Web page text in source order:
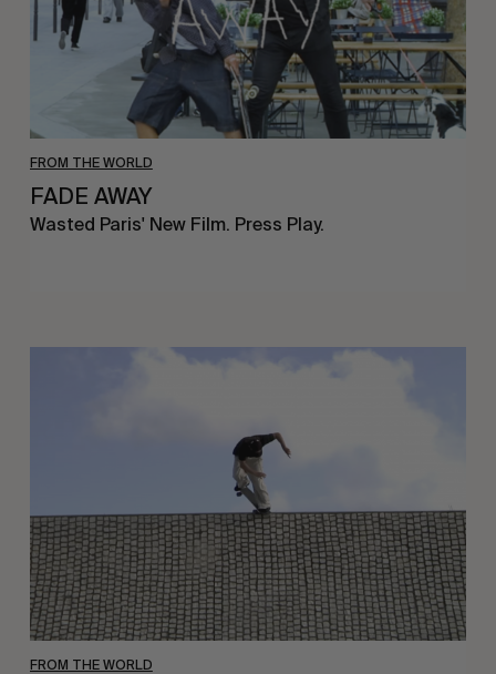
FROM THE WORLD
FADE AWAY
Wasted Paris' New Film. Press Play.
FROM THE WORLD